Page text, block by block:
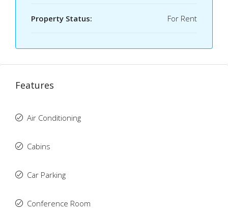
Property Status: For Rent
Features
Air Conditioning
Cabins
Car Parking
Conference Room